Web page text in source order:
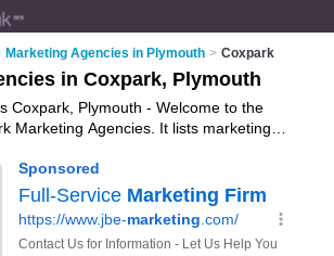
Marketing Agencies in Plymouth > Coxpark
in Coxpark, Plymouth
Coxpark, Plymouth - Welcome to the
Marketing Agencies. It lists marketing
ratings and reviews of your local
Coxpark, Plymouth and write your own
your marketing services business
Directory – IT'S FREE!